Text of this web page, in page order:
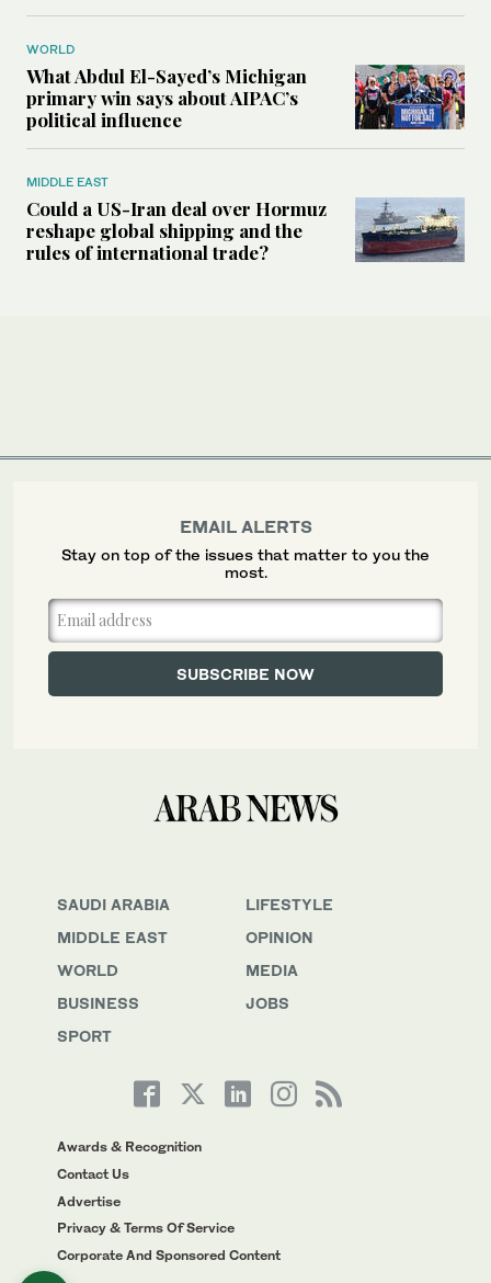
WORLD
What Abdul El-Sayed’s Michigan
primary win says about AIPAC’s
political influence
MIDDLE EAST
Could a US-Iran deal over Hormuz
reshape global shipping and the
rules of international trade?
SAUDI ARABIA
MIDDLE EAST
WORLD
BUSINESS
SPORT
LIFESTYLE
OPINION
MEDIA
JOBS
Awards & Recognition
Contact Us
Advertise
Privacy & Terms Of Service
Corporate And Sponsored Content
EMAIL ALERTS
Stay on top of the issues that matter to you the
most.